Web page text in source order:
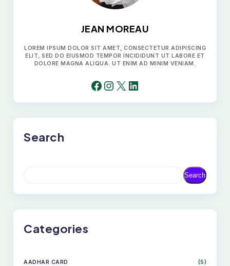
JEAN MOREAU
LOREM IPSUM DOLOR SIT AMET, CONSECTETUR ADIPISCING
ELIT, SED DO EIUSMOD TEMPOR INCIDIDUNT UT LABORE ET
DOLORE MAGNA ALIQUA. UT ENIM AD MINIM VENIAM.
FACEBOOK INSTAGRAM X LINKEDIN
Search
R
Search
Categories
AADHAR CARD (5)